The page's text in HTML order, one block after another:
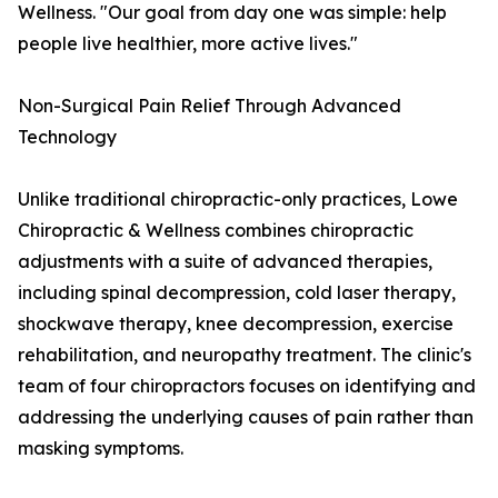
Wellness. "Our goal from day one was simple: help
people live healthier, more active lives."
Non-Surgical Pain Relief Through Advanced
Technology
Unlike traditional chiropractic-only practices, Lowe
Chiropractic & Wellness combines chiropractic
adjustments with a suite of advanced therapies,
including spinal decompression, cold laser therapy,
shockwave therapy, knee decompression, exercise
rehabilitation, and neuropathy treatment. The clinic's
team of four chiropractors focuses on identifying and
addressing the underlying causes of pain rather than
masking symptoms.